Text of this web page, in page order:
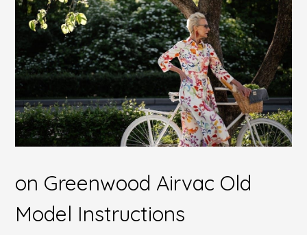
on Greenwood Airvac Old
Model Instructions